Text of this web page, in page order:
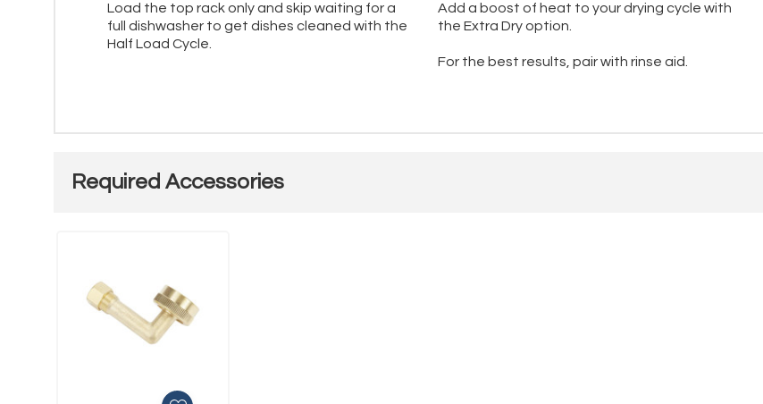
Load the top rack only and skip waiting for a
full dishwasher to get dishes cleaned with the
Half Load Cycle.
Add a boost of heat to your drying cycle with
the Extra Dry option.
For the best results, pair with rinse aid.
Required Accessories